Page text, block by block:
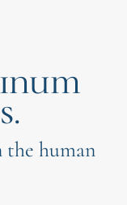
human